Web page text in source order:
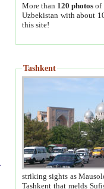
More than 120 photosof
Uzbekistan with about
this site!
Tashkent
striking sights as Mausoleum of Sheikh Zaynudin
Tashkent that melds Sufism, Marxism and Capitalism, the East, West and Russia, as well as tradition and